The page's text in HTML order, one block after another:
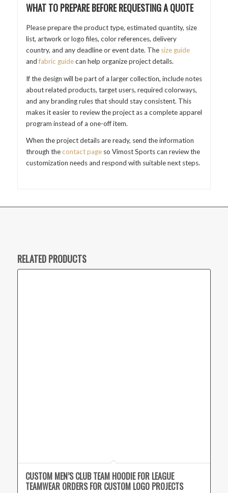
WHAT TO PREPARE BEFORE REQUESTING A QUOTE
Please prepare the product type, estimated quantity, size
list, artwork or logo files, color references, delivery
country, and any deadline or event date. The size guide
andfabric guidecan help organize project details.
If the design will be part of a larger collection, include notes
about related products, target users, required colorways,
and any branding rules that should stay consistent. This
makes it easier to review the project as a complete apparel
program instead of a one-off item.
When the project details are ready, send the information
through thecontact pageso Vimost Sports can review the
customization needs and respond with suitable next steps.
RELATED PRODUCTS
CUSTOM MEN’S CLUB TEAM HOODIE FOR LEAGUE
TEAMWEAR ORDERS FOR CUSTOM LOGO PROJECTS